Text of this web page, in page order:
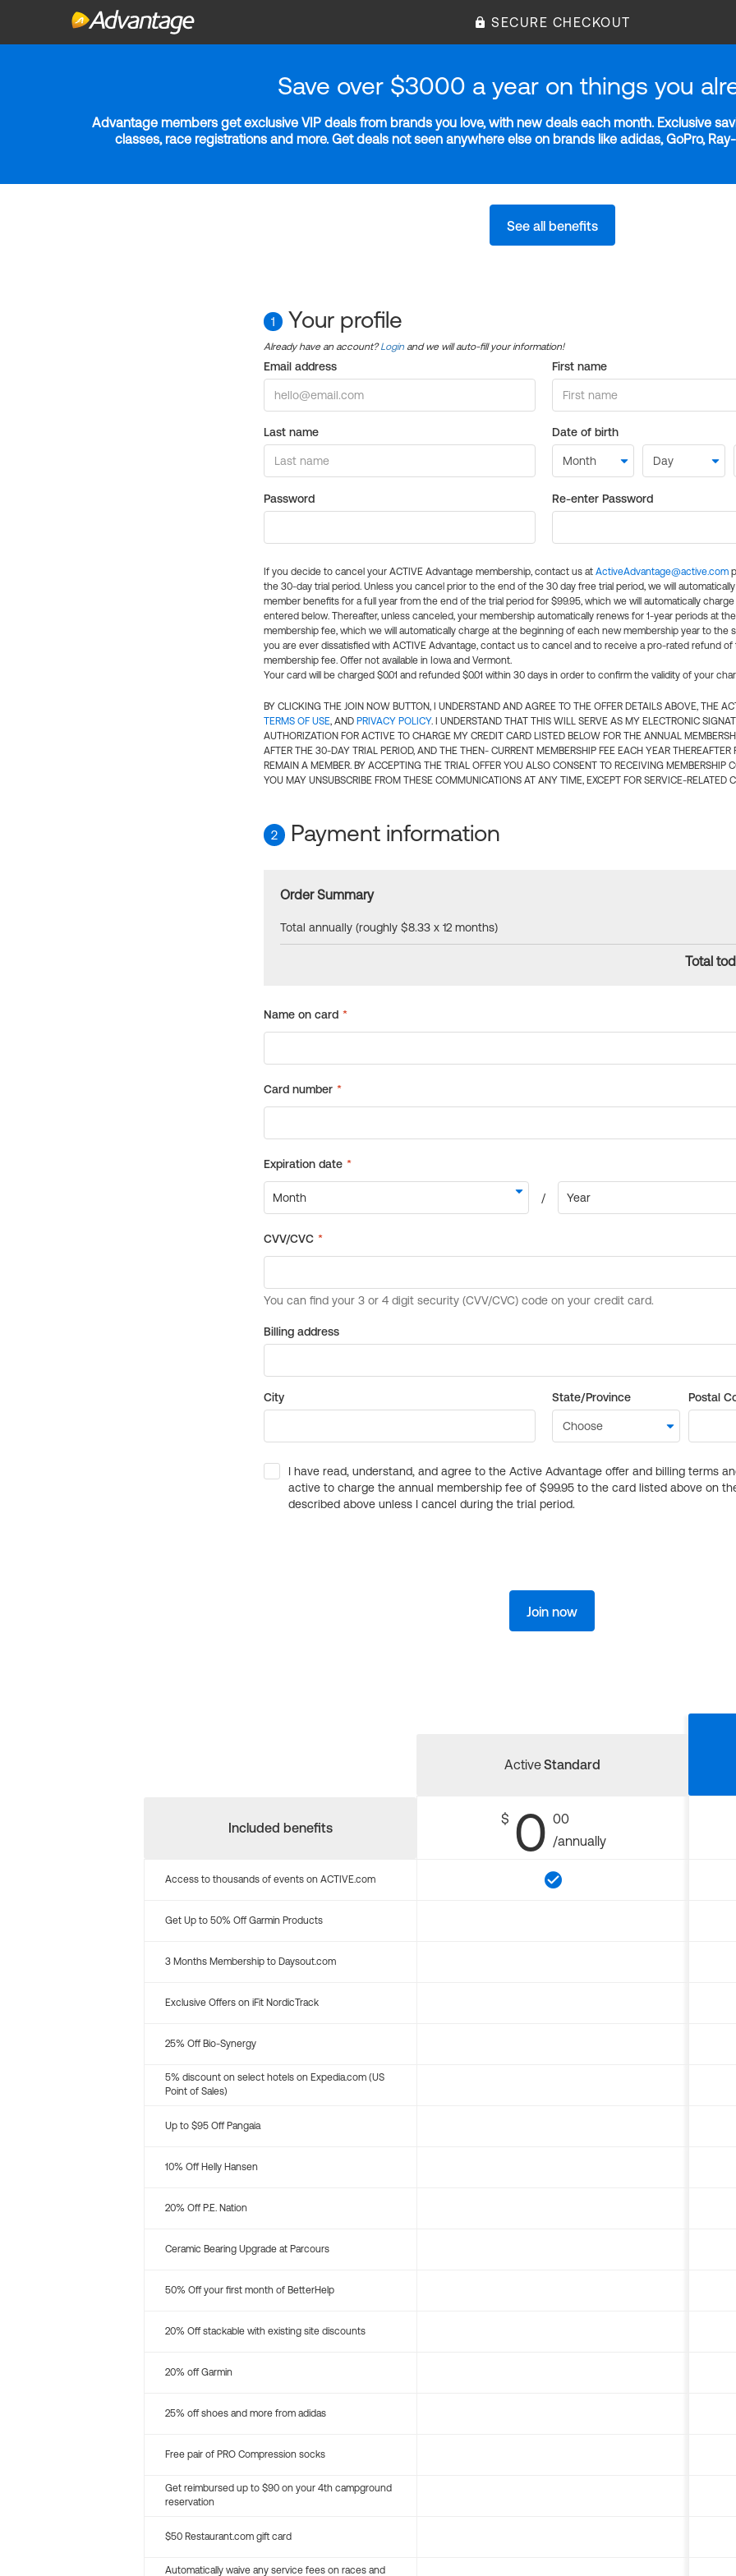
SECURE CHECKOUT
Save over $3000 a year on things you
Advantage members get exclusive VIP deals from brands you love, with new deals each month. Exclusive
classes, race registrations and more. Get deals not seen anywhere else on brands like adidas, GoPro,
See all benefits
1 Your profile
Already have an account?Login and we will auto-fill your information!
Email address First name
Last name Date of birth
Password Re-enter Password
If you decide to cancel your ACTIVE Advantage membership, contact us at ActiveAdvantage@active.com
the 30-day trial period. Unless you cancel prior to the end of the 30 day free trial period, we will
member benefits for a full year from the end of the trial period for $99.95, which we will automatically
entered below. Thereafter, unless canceled, your membership automatically renews for 1-year periods at
membership fee, which we will automatically charge at the beginning of each new membership year to the
you are ever dissatisfied with ACTIVE Advantage, contact us to cancel and to receive a pro-rated refund of
membership fee. Offer not available in Iowa and Vermont.
Your card will be charged $0.01 and refunded $0.01 within 30 days in order to confirm the validity of your
BY CLICKING THE JOIN NOW BUTTON, I UNDERSTAND AND AGREE TO THE OFFER DETAILS ABOVE, THE
TERMS OF USE, AND PRIVACY POLICY. I UNDERSTAND THAT THIS WILL SERVE AS MY ELECTRONIC
AUTHORIZATION FOR ACTIVE TO CHARGE MY CREDIT CARD LISTED BELOW FOR THE ANNUAL
AFTER THE 30-DAY TRIAL PERIOD, AND THE THEN- CURRENT MEMBERSHIP FEE EACH YEAR THEREAFTER
REMAIN A MEMBER. BY ACCEPTING THE TRIAL OFFER YOU ALSO CONSENT TO RECEIVING MEMBERSHIP
YOU MAY UNSUBSCRIBE FROM THESE COMMUNICATIONS AT ANY TIME, EXCEPT FOR SERVICE-RELATED
2 Payment information
Order Summary
Total annually (roughly $8.33 x 12 months)
Total
Billing address
City State/Province Postal
I have read, understand, and agree to the Active Advantage offer and billing terms
active to charge the annual membership fee of $99.95 to the card listed above on
described above unless I cancel during the trial period.
Join now
Included benefits
ActiveStandard
$ 0 00
/annually
Access to thousands of events on ACTIVE.com
Get Up to 50% Off Garmin Products
3 Months Membership to Daysout.com
Exclusive Offers on iFit NordicTrack
25% Off Bio-Synergy
5% discount on select hotels on Expedia.com (US
Point of Sales)
Up to $95 Off Pangaia
10% Off Helly Hansen
20% Off P.E. Nation
Ceramic Bearing Upgrade at Parcours
50% Off your first month of BetterHelp
20% Off stackable with existing site discounts
20% off Garmin
25% off shoes and more from adidas
Free pair of PRO Compression socks
Get reimbursed up to $90 on your 4th campground
reservation
$50 Restaurant.com gift card
Automatically waive any service fees on races and